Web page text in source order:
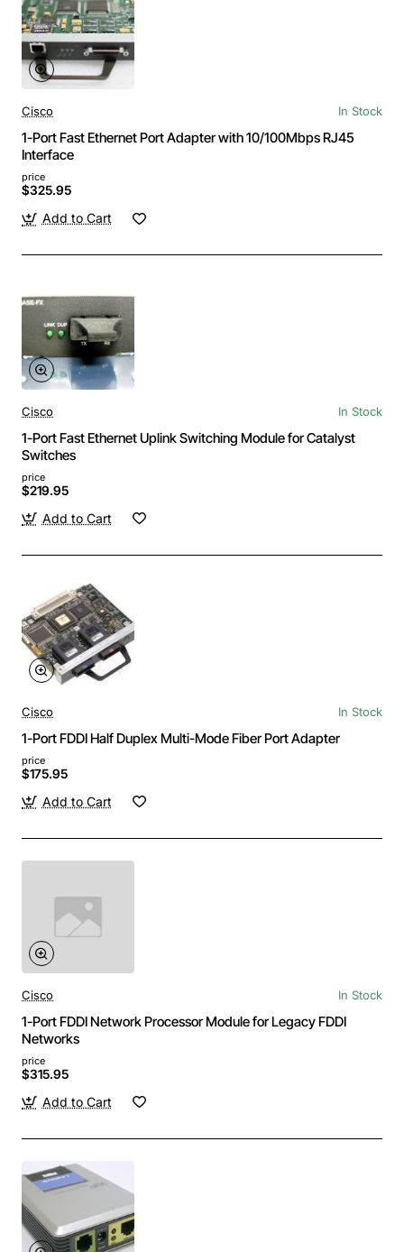
Cisco In Stock
1-Port Fast Ethernet Port Adapter with 10/100Mbps RJ45
Interface
price
$325.95
Add to Cart
Cisco In Stock
1-Port Fast Ethernet Uplink Switching Module for Catalyst
Switches
price
$219.95
Add to Cart
Cisco In Stock
1-Port FDDI Half Duplex Multi-Mode Fiber Port Adapter
price
$175.95
Add to Cart
Cisco In Stock
1-Port FDDI Network Processor Module for Legacy FDDI
Networks
price
$315.95
Add to Cart